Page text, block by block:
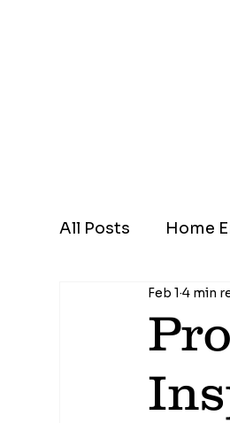
All Posts Home
Feb 14 min